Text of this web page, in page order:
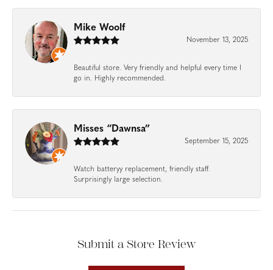
Mike Woolf
November 13, 2025
Beautiful store. Very friendly and helpful every time I
go in. Highly recommended.
Misses “Dawnsa”
September 15, 2025
Watch batteryy replacement, friendly staff.
Surprisingly large selection.
Submit a Store Review